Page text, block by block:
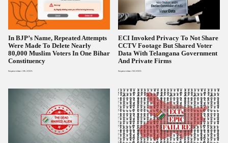
In BJP’s Name, Repeated Attempts
Were Made To Delete Nearly
80,000 Muslim Voters In One Bihar
Constituency
September 28, 2025
ECI Invoked Privacy To Not Share
CCTV Footage But Shared Voter
Data With Telangana Government
And Private Firms
September 19, 2025